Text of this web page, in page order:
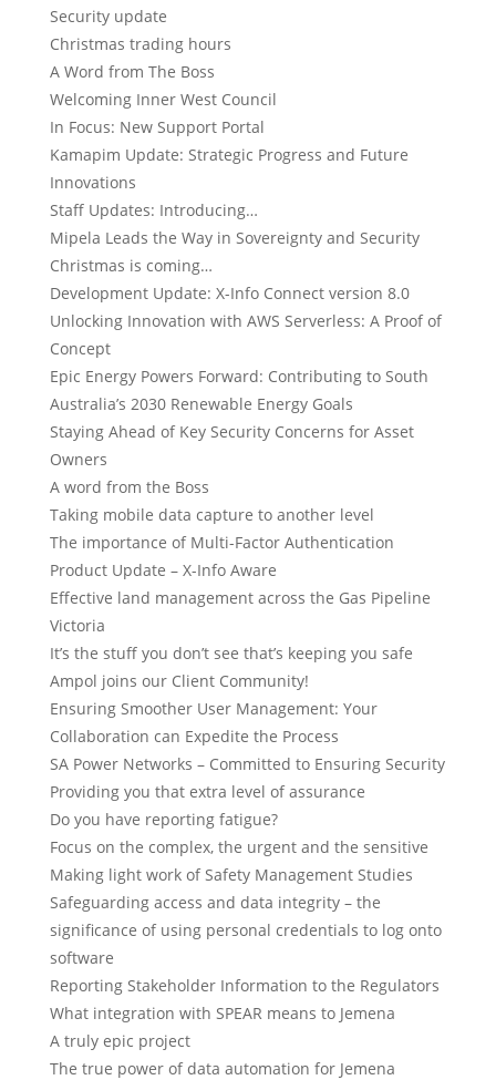
Security update
Christmas trading hours
A Word from The Boss
Welcoming Inner West Council
In Focus: New Support Portal
Kamapim Update: Strategic Progress and Future
Innovations
Staff Updates: Introducing…
Mipela Leads the Way in Sovereignty and Security
Christmas is coming…
Development Update: X-Info Connect version 8.0
Unlocking Innovation with AWS Serverless: A Proof of
Concept
Epic Energy Powers Forward: Contributing to South
Australia’s 2030 Renewable Energy Goals
Staying Ahead of Key Security Concerns for Asset
Owners
A word from the Boss
Taking mobile data capture to another level
The importance of Multi-Factor Authentication
Product Update – X-Info Aware
Effective land management across the Gas Pipeline
Victoria
It’s the stuff you don’t see that’s keeping you safe
Ampol joins our Client Community!
Ensuring Smoother User Management: Your
Collaboration can Expedite the Process
SA Power Networks – Committed to Ensuring Security
Providing you that extra level of assurance
Do you have reporting fatigue?
Focus on the complex, the urgent and the sensitive
Making light work of Safety Management Studies
Safeguarding access and data integrity – the
significance of using personal credentials to log onto
software
Reporting Stakeholder Information to the Regulators
What integration with SPEAR means to Jemena
A truly epic project
The true power of data automation for Jemena